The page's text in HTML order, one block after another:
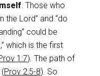
. Those who
the Lord” and “do
could be
which is the first
1:7). The path of
Prov 2:5-8). So